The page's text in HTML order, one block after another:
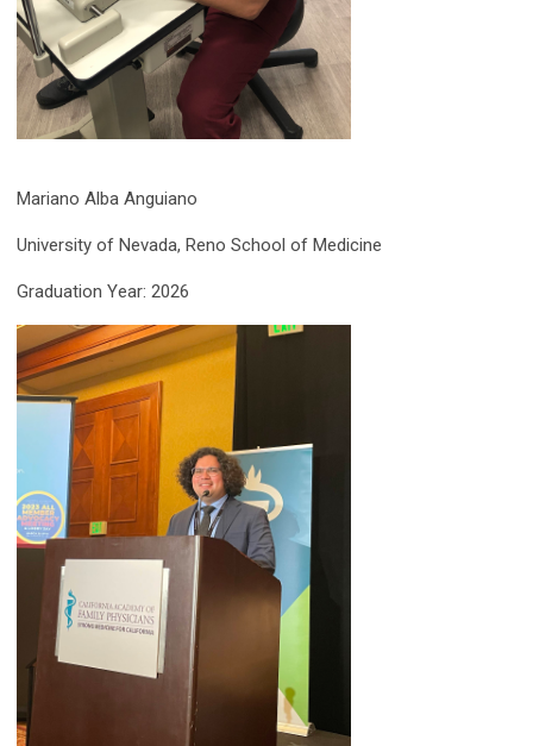
Mariano Alba Anguiano
University of Nevada, Reno School of Medicine
Graduation Year: 2026